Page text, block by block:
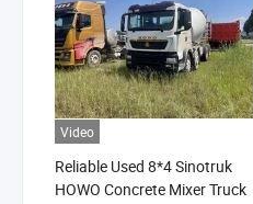
Video
Reliable Used 8*4 Sinotruk
HOWO Concrete Mixer Truck